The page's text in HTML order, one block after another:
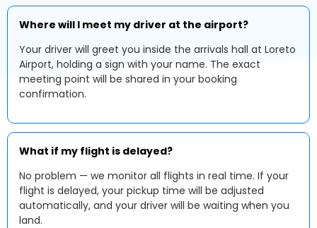
Where will I meet my driver at the airport?
Your driver will greet you inside the arrivals hall at Loreto
Airport, holding a sign with your name. The exact
meeting point will be shared in your booking
confirmation.
What if my flight is delayed?
No problem — we monitor all flights in real time. If your
flight is delayed, your pickup time will be adjusted
automatically, and your driver will be waiting when you
land.